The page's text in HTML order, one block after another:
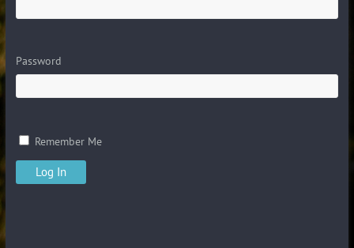
Password
Remember Me